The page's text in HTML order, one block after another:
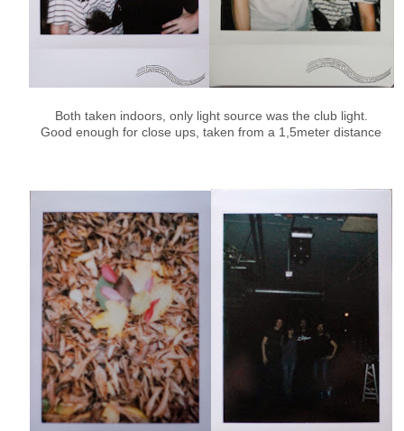
Both taken indoors, only light source was the club light.
Good enough for close ups, taken from a 1,5meter distance